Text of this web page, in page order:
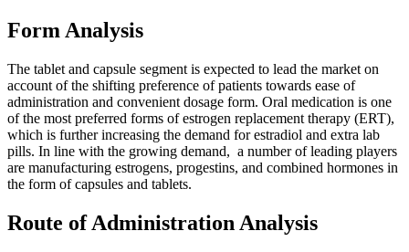
Form Analysis
The tablet and capsule segment is expected to lead the market on
account of the shifting preference of patients towards ease of
administration and convenient dosage form. Oral medication is one
of the most preferred forms of estrogen replacement therapy (ERT),
which is further increasing the demand for estradiol and extra lab
pills. In line with the growing demand, a number of leading players
are manufacturing estrogens, progestins, and combined hormones in
the form of capsules and tablets.
Route of Administration Analysis